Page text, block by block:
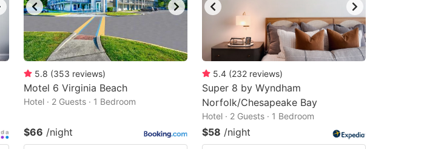
5.8 (353 reviews)
Motel 6 Virginia Beach
Hotel · 2 Guests · 1 Bedroom
$66 /night
5.4 (232 reviews)
Super 8 by Wyndham
Norfolk/Chesapeake Bay
Hotel · 2 Guests · 1 Bedroom
$58 /night